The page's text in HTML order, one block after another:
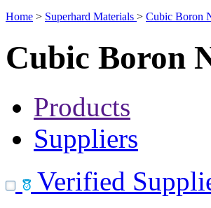
Home > Superhard Materials > Cubic Boron
Cubic Boron
Products
Suppliers
Verified